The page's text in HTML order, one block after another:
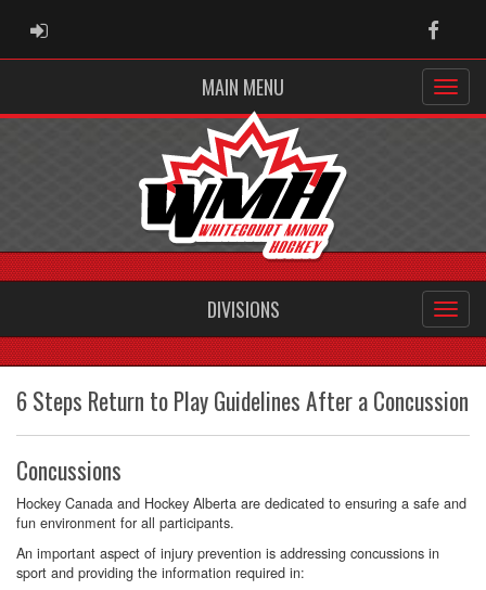
ADMIN LOGIN
MAIN MENU
DIVISIONS
6 Steps Return to Play Guidelines After a Concussion
Concussions
Hockey Canada and Hockey Alberta are dedicated to ensuring a safe and
fun environment for all participants.
An important aspect of injury prevention is addressing concussions in
sport and providing the information required in: